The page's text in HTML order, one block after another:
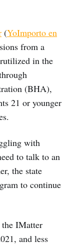
(YoImporto en
from a
in the
(BHA),
21 or younger
with
to talk to an
the state
to continue
the IMatter
and less